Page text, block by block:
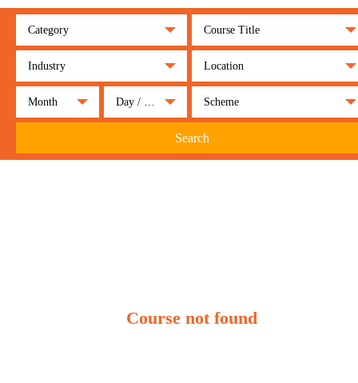
Category Course Title
Industry Location
Month Scheme
Search
Course not found